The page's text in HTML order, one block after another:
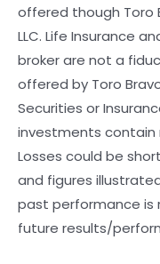
offered though Toro
LLC. Life Insurance
broker are not a
offered by Toro
Securities or
investments contain
Losses could be
and figures
past performance is
future results/